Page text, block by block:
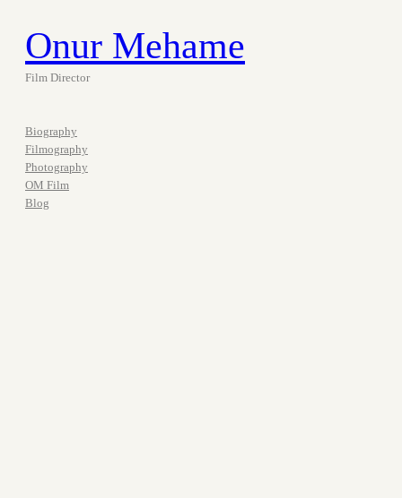
Onur Mehame
Film Director
Biography
Filmography
Photography
OM Film
Blog